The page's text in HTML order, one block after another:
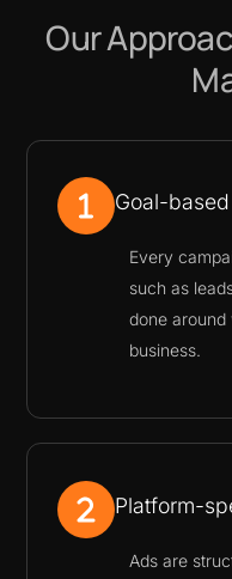
Our
Goal-
Every
such as
done around
business.
Platform-
Ads are